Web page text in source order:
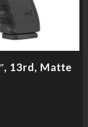
13rd, Matte